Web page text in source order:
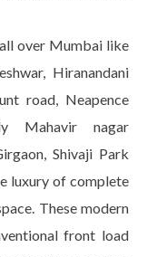
over Mumbai like
Hiranandani
road, Neapence
Mahavir nagar
Shivaji Park
luxury of complete
These modern
front load